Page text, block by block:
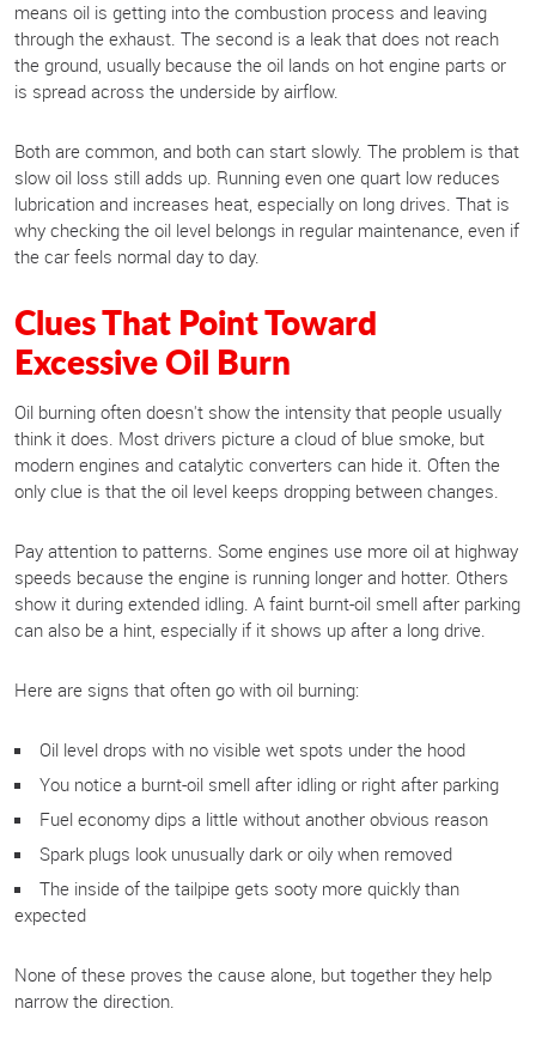
means oil is getting into the combustion process and leaving
through the exhaust. The second is a leak that does not reach
the ground, usually because the oil lands on hot engine parts or
is spread across the underside by airflow.
Both are common, and both can start slowly. The problem is that
slow oil loss still adds up. Running even one quart low reduces
lubrication and increases heat, especially on long drives. That is
why checking the oil level belongs in regular maintenance, even if
the car feels normal day to day.
Clues That Point Toward
Excessive Oil Burn
Oil burning often doesn't show the intensity that people usually
think it does. Most drivers picture a cloud of blue smoke, but
modern engines and catalytic converters can hide it. Often the
only clue is that the oil level keeps dropping between changes.
Pay attention to patterns. Some engines use more oil at highway
speeds because the engine is running longer and hotter. Others
show it during extended idling. A faint burnt-oil smell after parking
can also be a hint, especially if it shows up after a long drive.
Here are signs that often go with oil burning:
Oil level drops with no visible wet spots under the hood
You notice a burnt-oil smell after idling or right after parking
Fuel economy dips a little without another obvious reason
Spark plugs look unusually dark or oily when removed
The inside of the tailpipe gets sooty more quickly than
expected
None of these proves the cause alone, but together they help
narrow the direction.